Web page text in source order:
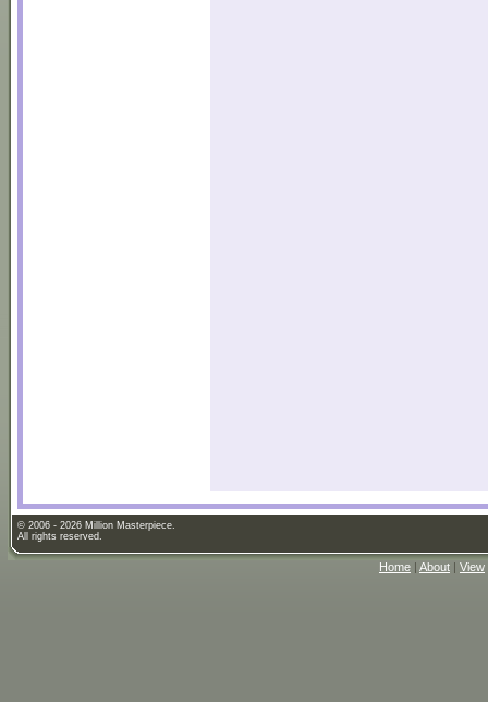
© 2006 - 2026 Million Masterpiece.
All rights reserved.
Home | About | View